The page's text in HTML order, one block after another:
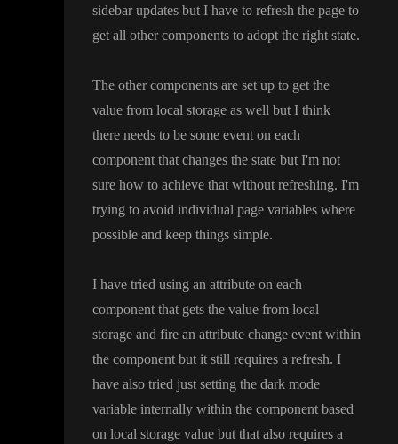
sidebar updates but I have to refresh the page to
get all other components to adopt the right state.
The other components are set up to get the
value from local storage as well but I think
there needs to be some event on each
component that changes the state but I'm not
sure how to achieve that without refreshing. I'm
trying to avoid individual page variables where
possible and keep things simple.
I have tried using an attribute on each
component that gets the value from local
storage and fire an attribute change event within
the component but it still requires a refresh. I
have also tried just setting the dark mode
variable internally within the component based
on local storage value but that also requires a